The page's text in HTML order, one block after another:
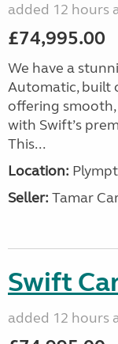
added 12 hours
£74,995.00
We have a
Automatic, built
offering
with Swift’s
This...
Location:
Seller: Tamar
Swift
added 12 hours